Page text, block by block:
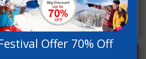
Offer 70% Off
Get Free Quote
Manali Chandigarh